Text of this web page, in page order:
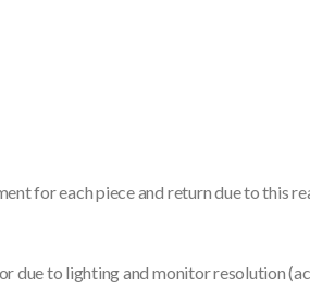
for each piece and return due to this
due to lighting and monitor resolution